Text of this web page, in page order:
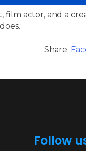
film actor, and a
Share:
Follow